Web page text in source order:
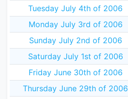
Tuesday July 4th of 2006
Monday July 3rd of 2006
Sunday July 2nd of 2006
Saturday July 1st of 2006
Friday June 30th of 2006
Thursday June 29th of 2006